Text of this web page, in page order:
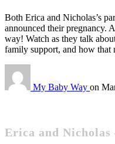
Both Erica and Nicholas’s
announced their pregnancy.
way! Watch as they talk
family support, and how that
My Baby Way on
Erica and Nicholas